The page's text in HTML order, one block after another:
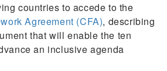
countries to accede to the
Agreement (CFA), describing
that will enable the ten
an inclusive agenda